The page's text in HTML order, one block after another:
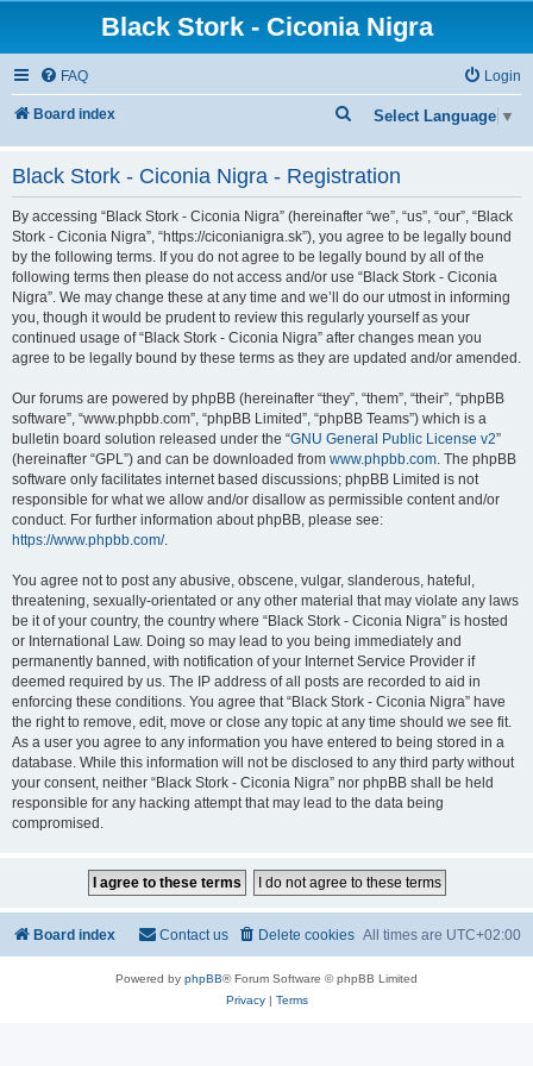
Black Stork - Ciconia Nigra
FAQ Login
Board index Select Language ▼
e
a
c
h
Black Stork - Ciconia Nigra - Registration
By accessing “Black Stork - Ciconia Nigra” (hereinafter “we”, “us”, “our”, “Black
Stork - Ciconia Nigra”, “https://ciconianigra.sk”), you agree to be legally bound
by the following terms. If you do not agree to be legally bound by all of the
following terms then please do not access and/or use “Black Stork - Ciconia
Nigra”. We may change these at any time and we’ll do our utmost in informing
you, though it would be prudent to review this regularly yourself as your
continued usage of “Black Stork - Ciconia Nigra” after changes mean you
agree to be legally bound by these terms as they are updated and/or amended.
Our forums are powered by phpBB (hereinafter “they”, “them”, “their”, “phpBB
software”, “www.phpbb.com”, “phpBB Limited”, “phpBB Teams”) which is a
bulletin board solution released under the “GNU General Public License v2”
(hereinafter “GPL”) and can be downloaded from www.phpbb.com. The phpBB
software only facilitates internet based discussions; phpBB Limited is not
responsible for what we allow and/or disallow as permissible content and/or
conduct. For further information about phpBB, please see:
https://www.phpbb.com/.
You agree not to post any abusive, obscene, vulgar, slanderous, hateful,
threatening, sexually-orientated or any other material that may violate any laws
be it of your country, the country where “Black Stork - Ciconia Nigra” is hosted
or International Law. Doing so may lead to you being immediately and
permanently banned, with notification of your Internet Service Provider if
deemed required by us. The IP address of all posts are recorded to aid in
enforcing these conditions. You agree that “Black Stork - Ciconia Nigra” have
the right to remove, edit, move or close any topic at any time should we see fit.
As a user you agree to any information you have entered to being stored in a
database. While this information will not be disclosed to any third party without
your consent, neither “Black Stork - Ciconia Nigra” nor phpBB shall be held
responsible for any hacking attempt that may lead to the data being
compromised.
Board index All times are UTC+02:00
Delete cookies
Contact us
Powered by phpBB® Forum Software © phpBB Limited
Privacy| Terms